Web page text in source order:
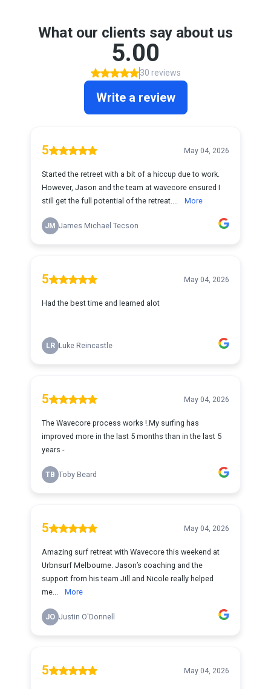
What our clients say about us
5.00
30 reviews
Write a review
5 May 04, 2026
Started the retreet with a bit of a hiccup due to work.
However, Jason and the team at wavecore ensured I
still get the full potential of the retreat....
More
JM James Michael Tecson
5 May 04, 2026
Had the best time and learned alot
LR Luke Reincastle
5 May 04, 2026
The Wavecore process works !.My surfing has
improved more in the last 5 months than in the last 5
years -
TB Toby Beard
5 May 04, 2026
Amazing surf retreat with Wavecore this weekend at
Urbnsurf Melbourne. Jason’s coaching and the
support from his team Jill and Nicole really helped
me...
More
JO Justin O'Donnell
5 May 04, 2026